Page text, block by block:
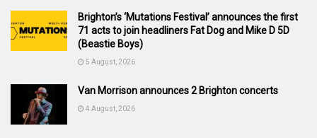
Brighton’s ‘Mutations Festival’ announces the first
71 acts to join headliners Fat Dog and Mike D 5D
(Beastie Boys)
5 August, 2026
Van Morrison announces 2 Brighton concerts
4 August, 2026